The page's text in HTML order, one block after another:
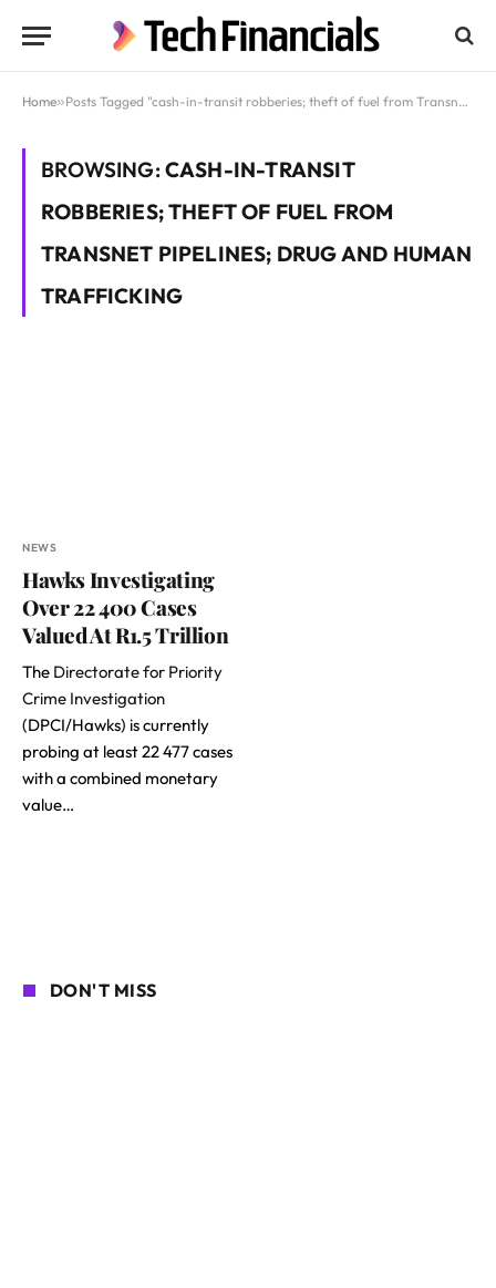
Home»Posts Tagged "cash-in-transit robberies; theft of fuel from Transnet pipelines; drug and human trafficking"
BROWSING:CASH-IN-TRANSIT
ROBBERIES; THEFT OF FUEL FROM
TRANSNET PIPELINES; DRUG AND HUMAN
TRAFFICKING
NEWS
Hawks Investigating
Over 22 400 Cases
Valued At R1.5 Trillion
The Directorate for Priority
Crime Investigation
(DPCI/Hawks) is currently
probing at least 22 477 cases
with a combined monetary
value…
DON'T MISS